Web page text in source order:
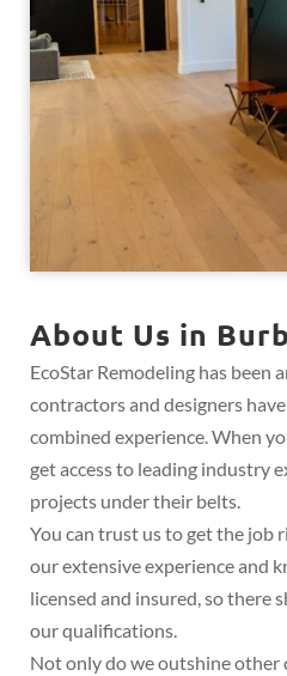
About Us in
EcoStar Remodeling has been
contractors and designers
combined experience. When
get access to leading industry
projects under their belts.
You can trust us to get the job
our extensive experience and
licensed and insured, so there
our qualifications.
Not only do we outshine other